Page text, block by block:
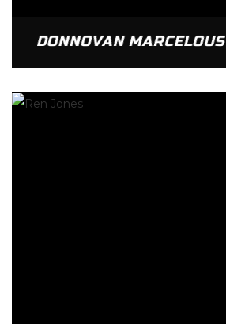
DONNOVAN MARCELOUS